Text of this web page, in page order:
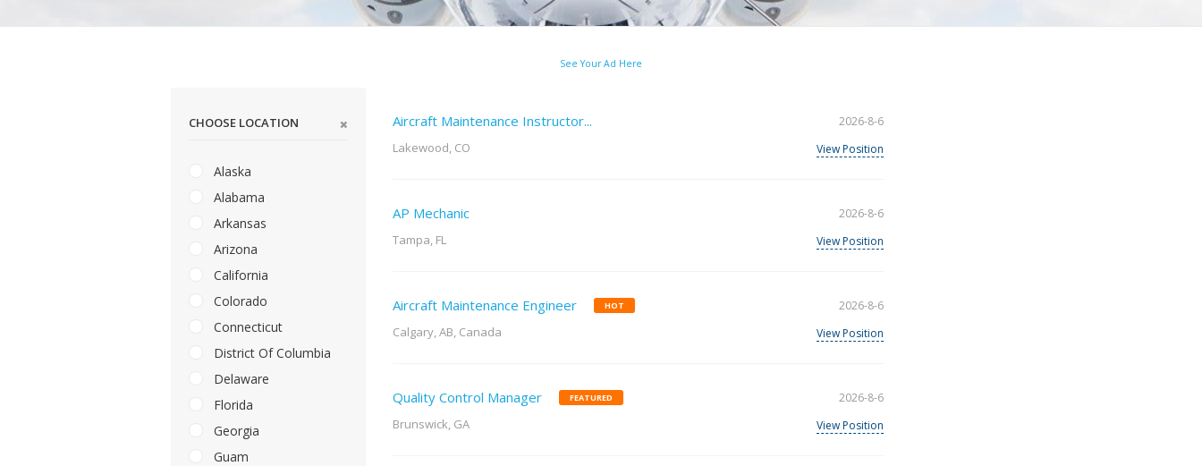
See Your Ad Here
CHOOSE LOCATION
Alaska
Alabama
Arkansas
Arizona
California
Colorado
Connecticut
District Of Columbia
Delaware
Florida
Georgia
Guam
Aircraft Maintenance Instructor...
Lakewood, CO
2026-8-6
View Position
AP Mechanic
Tampa, FL
2026-8-6
View Position
Aircraft Maintenance Engineer HOT
Calgary, AB, Canada
2026-8-6
View Position
Quality Control Manager FEATURED
Brunswick, GA
2026-8-6
View Position